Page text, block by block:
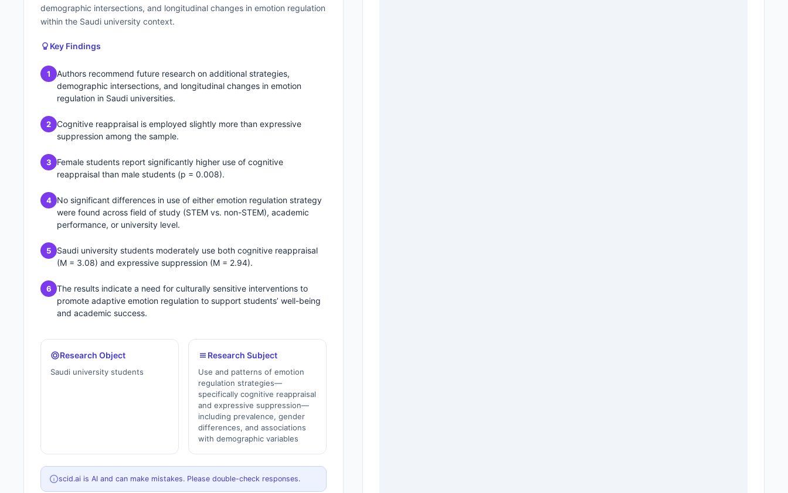
demographic intersections, and longitudinal changes in emotion regulation
within the Saudi university context.
Key Findings
1
Authors recommend future research on additional strategies,
demographic intersections, and longitudinal changes in emotion
regulation in Saudi universities.
2
Cognitive reappraisal is employed slightly more than expressive
suppression among the sample.
3
Female students report significantly higher use of cognitive
reappraisal than male students (p = 0.008).
4
No significant differences in use of either emotion regulation strategy
were found across field of study (STEM vs. non-STEM), academic
performance, or university level.
5
Saudi university students moderately use both cognitive reappraisal
(M = 3.08) and expressive suppression (M = 2.94).
6
The results indicate a need for culturally sensitive interventions to
promote adaptive emotion regulation to support students’ well-being
and academic success.
Research Object
Saudi university students
Research Subject
Use and patterns of emotion
regulation strategies—
specifically cognitive reappraisal
and expressive suppression—
including prevalence, gender
differences, and associations
with demographic variables
scid.ai is AI and can make mistakes. Please double-check responses.